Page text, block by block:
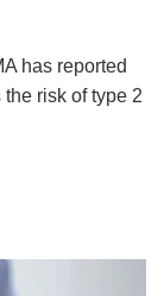
has reported
risk of type 2